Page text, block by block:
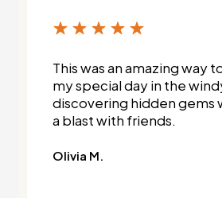
This was an amazing way
my special day in the
discovering hidden gems
a blast with friends.
Olivia M.